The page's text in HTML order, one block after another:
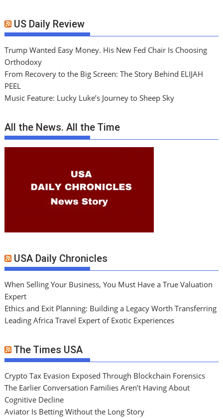
US Daily Review
Trump Wanted Easy Money. His New Fed Chair Is Choosing
Orthodoxy
From Recovery to the Big Screen: The Story Behind ELIJAH
PEEL
Music Feature: Lucky Luke’s Journey to Sheep Sky
All the News. All the Time
USA Daily Chronicles
When Selling Your Business, You Must Have a True Valuation
Expert
Ethics and Exit Planning: Building a Legacy Worth Transferring
Leading Africa Travel Expert of Exotic Experiences
The Times USA
Crypto Tax Evasion Exposed Through Blockchain Forensics
The Earlier Conversation Families Aren’t Having About
Cognitive Decline
Aviator Is Betting Without the Long Story